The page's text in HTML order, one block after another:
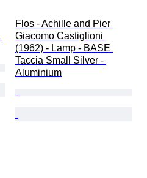
Flos - Achille and Pier
Giacomo Castiglioni
(1962) - Lamp - BASE
Taccia Small Silver -
Aluminium